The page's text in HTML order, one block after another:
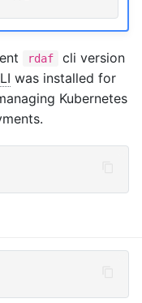
rdaf
cli version
was installed for
Kubernetes